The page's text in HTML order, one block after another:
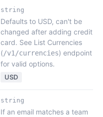
string
Defaults to USD, can't be
changed after adding credit
card. See List Currencies
(/v1/currencies) endpoint
for valid options.
USD
string
If an email matches a team